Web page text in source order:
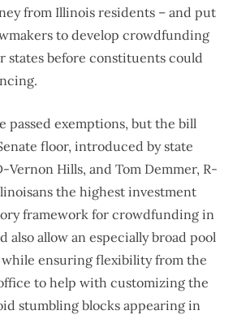
from Illinois residents – and put
to develop crowdfunding
states before constituents could
passed exemptions, but the bill
floor, introduced by state
Vernon Hills, and Tom Demmer, R-
the highest investment
framework for crowdfunding in
also allow an especially broad pool
ensuring flexibility from the
to help with customizing the
stumbling blocks appearing in